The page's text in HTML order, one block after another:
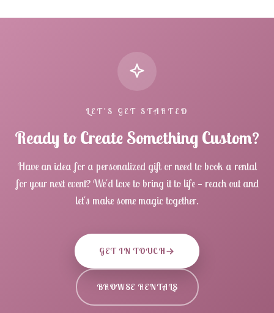
LET'S GET STARTED
Ready to Create Something Custom?
Have an idea for a personalized gift or need to book a rental
for your next event? We'd love to bring it to life — reach out and
let's make some magic together.
GET IN TOUCH
BROWSE RENTALS